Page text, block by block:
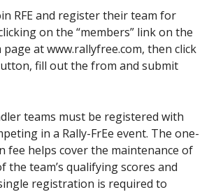
RFE and register their team for
on the “members” link on the
page at www.rallyfree.com, then click
fill out the from and submit
teams must be registered with
in a Rally-FrEe event. The one-
fee helps cover the maintenance of
the team’s qualifying scores and
registration is required to